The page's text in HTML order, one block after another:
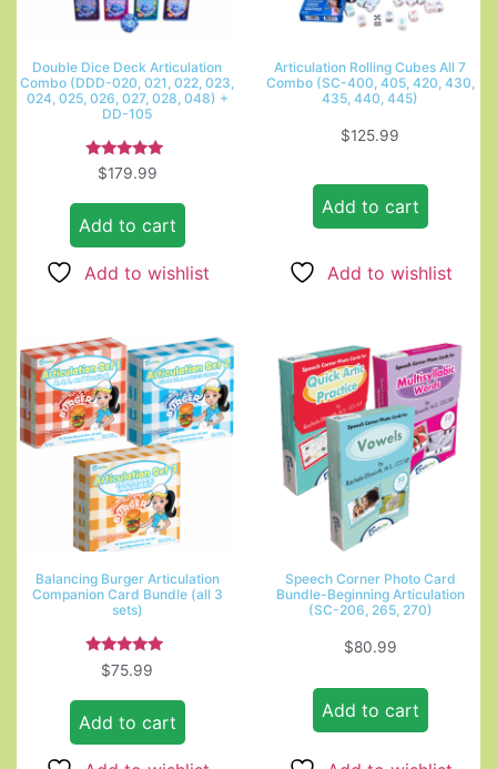
Double Dice Deck Articulation
Combo (DDD-020, 021, 022, 023,
024, 025, 026, 027, 028, 048) +
DD-105
Rated
5.00
$179.99
Add to cart
Add to wishlist
Articulation Rolling Cubes All 7
Combo (SC-400, 405, 420, 430,
435, 440, 445)
$125.99
Add to cart
Add to wishlist
Balancing Burger Articulation
Companion Card Bundle (all 3
sets)
Rated
5.00
$75.99
Add to cart
Speech Corner Photo Card
Bundle-Beginning Articulation
(SC-206, 265, 270)
$80.99
Add to cart